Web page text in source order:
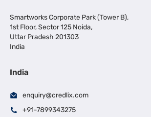
Smartworks Corporate Park (Tower B),
1st Floor, Sector 125 Noida,
Uttar Pradesh 201303
India
India
enquiry@credlix.com
+91-7899343275